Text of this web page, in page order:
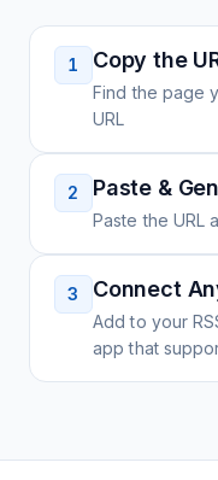
1 Copy the
Find the page
URL
2 Paste &
Paste the URL
3 Connect
Add to your
app that